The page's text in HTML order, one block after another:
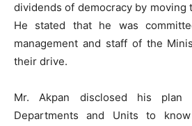
dividends of democracy by moving
He stated that he was
management and staff of the
their drive.
Mr. Akpan disclosed his
Departments and Units to